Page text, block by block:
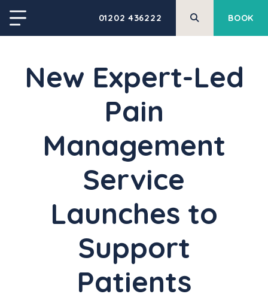
01202 436222 BOOK
New Expert-Led
Pain
Management
Service
Launches to
Support
Patients